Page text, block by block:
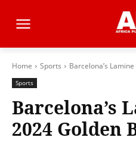
Home Sports Barcelona’s
Sports
Barcelona’s
2024 Golden